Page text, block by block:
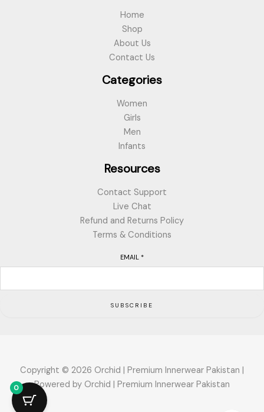
Home
Shop
About Us
Contact Us
Categories
Women
Girls
Men
Infants
Resources
Contact Support
Live Chat
Refund and Returns Policy
Terms & Conditions
EMAIL *
SUBSCRIBE
Copyright © 2026 Orchid | Premium Innerwear Pakistan |
Powered by Orchid | Premium Innerwear Pakistan
0